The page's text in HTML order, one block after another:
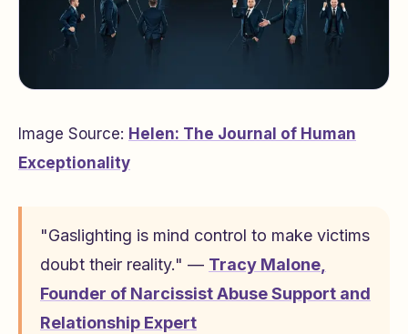
Image Source: Helen: The Journal of Human
Exceptionality
"Gaslighting is mind control to make victims
doubt their reality." — Tracy Malone,
Founder of Narcissist Abuse Support and
Relationship Expert